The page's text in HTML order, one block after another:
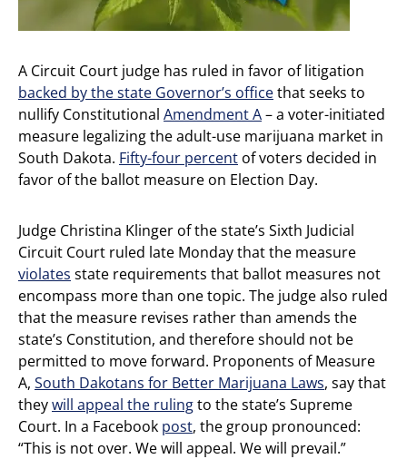
A Circuit Court judge has ruled in favor of litigation
backed by the state Governor’s officethat seeks to
nullify Constitutional Amendment A– a voter-initiated
measure legalizing the adult-use marijuana market in
South Dakota. Fifty-four percent of voters decided in
favor of the ballot measure on Election Day.
Judge Christina Klinger of the state’s Sixth Judicial
Circuit Court ruled late Monday that the measure
violates state requirements that ballot measures not
encompass more than one topic. The judge also ruled
that the measure revises rather than amends the
state’s Constitution, and therefore should not be
permitted to move forward. Proponents of Measure
A, South Dakotans for Better Marijuana Laws, say that
theywill appeal the rulingto the state’s Supreme
Court. In a Facebook post, the group pronounced:
“This is not over. We will appeal. We will prevail.”